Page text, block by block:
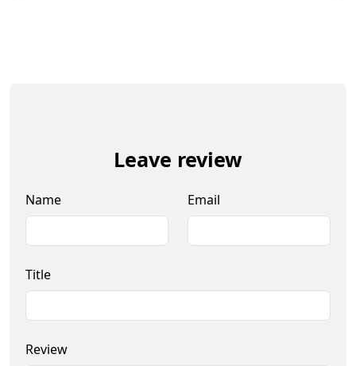
Leave review
Name Email
Title
Review